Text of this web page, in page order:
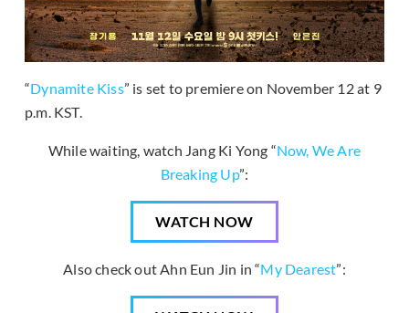
“Dynamite Kiss” is set to premiere on November 12 at 9
p.m. KST.
While waiting, watch Jang Ki Yong “Now, We Are
Breaking Up”:
WATCH NOW
Also check out Ahn Eun Jin in “My Dearest”: